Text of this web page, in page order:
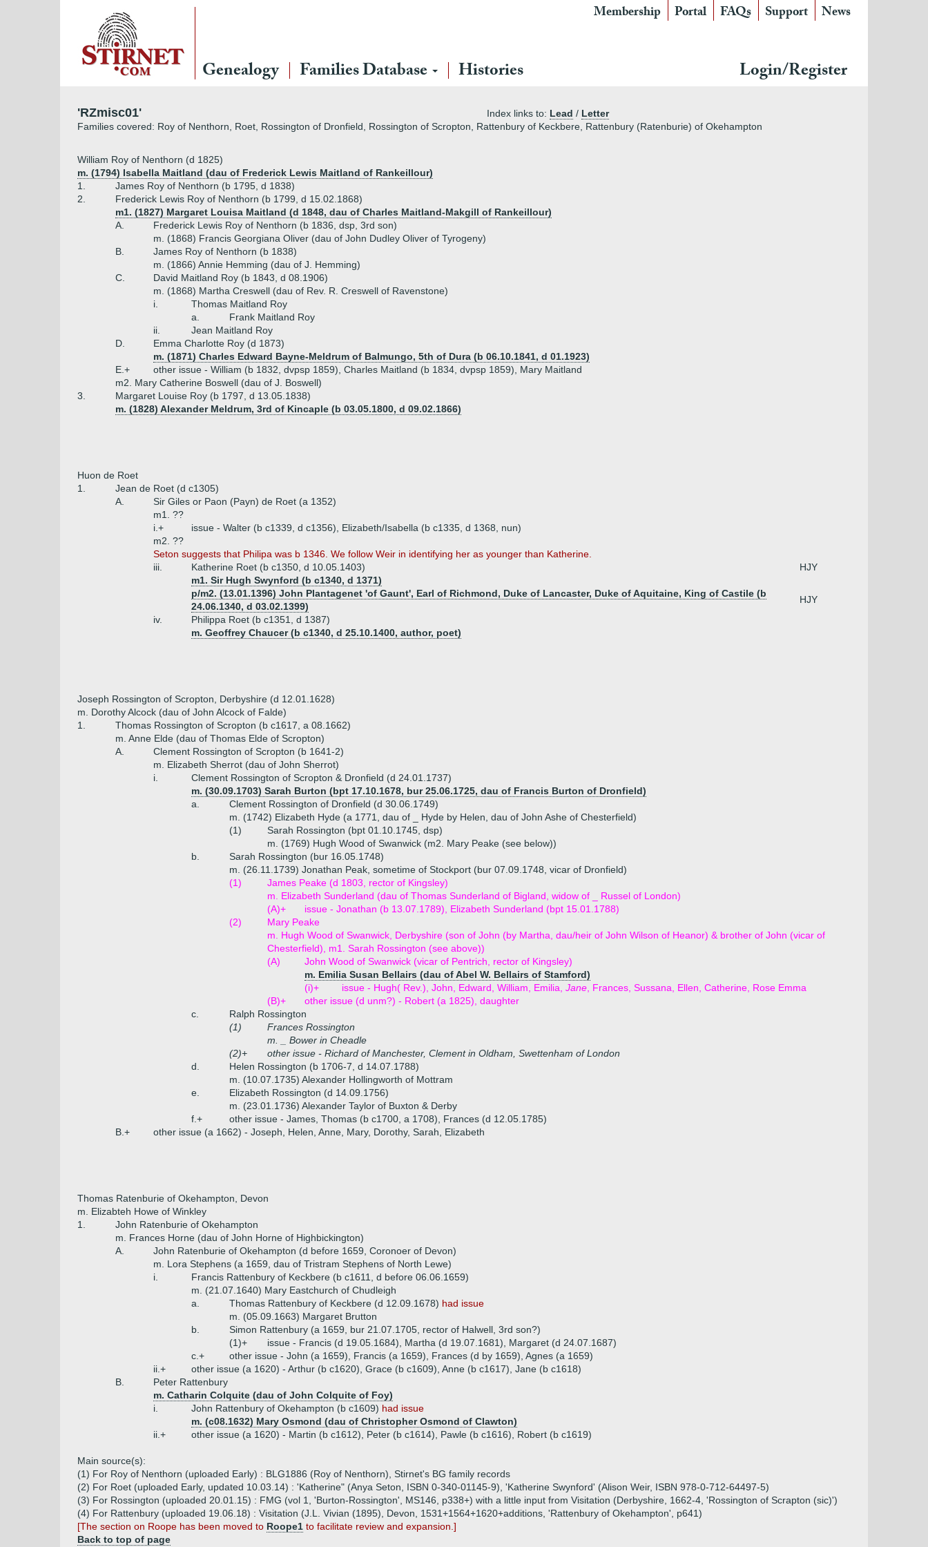
Membership Portal FAQs Support News
Genealogy Families Database Histories Login/Register
'RZmisc01' Index links to: Lead / Letter
Families covered: Roy of Nenthorn, Roet, Rossington of Dronfield, Rossington of Scropton, Rattenbury of Keckbere, Rattenbury (Ratenburie) of Okehampton
William Roy of Nenthorn (d 1825)
m. (1794) Isabella Maitland (dau of Frederick Lewis Maitland of Rankeillour)
1.
James Roy of Nenthorn (b 1795, d 1838)
2.
Frederick Lewis Roy of Nenthorn (b 1799, d 15.02.1868)
m1. (1827) Margaret Louisa Maitland (d 1848, dau of Charles Maitland-Makgill of Rankeillour)
A.
Frederick Lewis Roy of Nenthorn (b 1836, dsp, 3rd son)
m. (1868) Francis Georgiana Oliver (dau of John Dudley Oliver of Tyrogeny)
B.
James Roy of Nenthorn (b 1838)
m. (1866) Annie Hemming (dau of J. Hemming)
C.
David Maitland Roy (b 1843, d 08.1906)
m. (1868) Martha Creswell (dau of Rev. R. Creswell of Ravenstone)
i.
Thomas Maitland Roy
a.
Frank Maitland Roy
ii.
Jean Maitland Roy
D.
Emma Charlotte Roy (d 1873)
m. (1871) Charles Edward Bayne-Meldrum of Balmungo, 5th of Dura (b 06.10.1841, d 01.1923)
E.+
other issue - William (b 1832, dvpsp 1859), Charles Maitland (b 1834, dvpsp 1859), Mary Maitland
m2. Mary Catherine Boswell (dau of J. Boswell)
3.
Margaret Louise Roy (b 1797, d 13.05.1838)
m. (1828) Alexander Meldrum, 3rd of Kincaple (b 03.05.1800, d 09.02.1866)
Huon de Roet
1.
Jean de Roet (d c1305)
A.
Sir Giles or Paon (Payn) de Roet (a 1352)
m1. ??
i.+
issue - Walter (b c1339, d c1356), Elizabeth/Isabella (b c1335, d 1368, nun)
m2. ??
Seton suggests that Philipa was b 1346. We follow Weir in identifying her as younger than Katherine.
iii.
Katherine Roet (b c1350, d 10.05.1403)
HJY
m1. Sir Hugh Swynford (b c1340, d 1371)
p/m2. (13.01.1396) John Plantagenet 'of Gaunt', Earl of Richmond, Duke of Lancaster, Duke of Aquitaine, King of Castile (b
24.06.1340, d 03.02.1399)
HJY
iv.
Philippa Roet (b c1351, d 1387)
m. Geoffrey Chaucer (b c1340, d 25.10.1400, author, poet)
Joseph Rossington of Scropton, Derbyshire (d 12.01.1628)
m. Dorothy Alcock (dau of John Alcock of Falde)
1.
Thomas Rossington of Scropton (b c1617, a 08.1662)
m. Anne Elde (dau of Thomas Elde of Scropton)
A.
Clement Rossington of Scropton (b 1641-2)
m. Elizabeth Sherrot (dau of John Sherrot)
i.
Clement Rossington of Scropton & Dronfield (d 24.01.1737)
m. (30.09.1703) Sarah Burton (bpt 17.10.1678, bur 25.06.1725, dau of Francis Burton of Dronfield)
a.
Clement Rossington of Dronfield (d 30.06.1749)
m. (1742) Elizabeth Hyde (a 1771, dau of _ Hyde by Helen, dau of John Ashe of Chesterfield)
(1)
Sarah Rossington (bpt 01.10.1745, dsp)
m. (1769) Hugh Wood of Swanwick (m2. Mary Peake (see below))
b.
Sarah Rossington (bur 16.05.1748)
m. (26.11.1739) Jonathan Peak, sometime of Stockport (bur 07.09.1748, vicar of Dronfield)
(1)
James Peake (d 1803, rector of Kingsley)
m. Elizabeth Sunderland (dau of Thomas Sunderland of Bigland, widow of _ Russel of London)
(A)+
issue - Jonathan (b 13.07.1789), Elizabeth Sunderland (bpt 15.01.1788)
(2)
Mary Peake
m. Hugh Wood of Swanwick, Derbyshire (son of John (by Martha, dau/heir of John Wilson of Heanor) & brother of John (vicar of
Chesterfield), m1. Sarah Rossington (see above))
(A)
John Wood of Swanwick (vicar of Pentrich, rector of Kingsley)
m. Emilia Susan Bellairs (dau of Abel W. Bellairs of Stamford)
(i)+
issue - Hugh( Rev.), John, Edward, William, Emilia, Jane , Frances, Sussana, Ellen, Catherine, Rose Emma
(B)+
other issue (d unm?) - Robert (a 1825), daughter
c.
Ralph Rossington
(1)
Frances Rossington
m. _ Bower in Cheadle
(2)+
other issue - Richard of Manchester, Clement in Oldham, Swettenham of London
d.
Helen Rossington (b 1706-7, d 14.07.1788)
m. (10.07.1735) Alexander Hollingworth of Mottram
e.
Elizabeth Rossington (d 14.09.1756)
m. (23.01.1736) Alexander Taylor of Buxton & Derby
f.+
other issue - James, Thomas (b c1700, a 1708), Frances (d 12.05.1785)
B.+
other issue (a 1662) - Joseph, Helen, Anne, Mary, Dorothy, Sarah, Elizabeth
Thomas Ratenburie of Okehampton, Devon
m. Elizabteh Howe of Winkley
1.
John Ratenburie of Okehampton
m. Frances Horne (dau of John Horne of Highbickington)
A.
John Ratenburie of Okehampton (d before 1659, Coronoer of Devon)
m. Lora Stephens (a 1659, dau of Tristram Stephens of North Lewe)
i.
Francis Rattenbury of Keckbere (b c1611, d before 06.06.1659)
m. (21.07.1640) Mary Eastchurch of Chudleigh
a.
Thomas Rattenbury of Keckbere (d 12.09.1678) had issue
m. (05.09.1663) Margaret Brutton
b.
Simon Rattenbury (a 1659, bur 21.07.1705, rector of Halwell, 3rd son?)
(1)+
issue - Francis (d 19.05.1684), Martha (d 19.07.1681), Margaret (d 24.07.1687)
c.+
other issue - John (a 1659), Francis (a 1659), Frances (d by 1659), Agnes (a 1659)
ii.+
other issue (a 1620) - Arthur (b c1620), Grace (b c1609), Anne (b c1617), Jane (b c1618)
B.
Peter Rattenbury
m. Catharin Colquite (dau of John Colquite of Foy)
i.
John Rattenbury of Okehampton (b c1609) had issue
m. (c08.1632) Mary Osmond (dau of Christopher Osmond of Clawton)
ii.+
other issue (a 1620) - Martin (b c1612), Peter (b c1614), Pawle (b c1616), Robert (b c1619)
Main source(s):
(1) For Roy of Nenthorn (uploaded Early) : BLG1886 (Roy of Nenthorn), Stirnet's BG family records
(2) For Roet (uploaded Early, updated 10.03.14) : 'Katherine" (Anya Seton, ISBN 0-340-01145-9), 'Katherine Swynford' (Alison Weir, ISBN 978-0-712-64497-5)
(3) For Rossington (uploaded 20.01.15) : FMG (vol 1, 'Burton-Rossington', MS146, p338+) with a little input from Visitation (Derbyshire, 1662-4, 'Rossington of Scrapton (sic)')
(4) For Rattenbury (uploaded 19.06.18) : Visitation (J.L. Vivian (1895), Devon, 1531+1564+1620+additions, 'Rattenbury of Okehampton', p641)
[The section on Roope has been moved to Roope1 to facilitate review and expansion.]
Back to top of page